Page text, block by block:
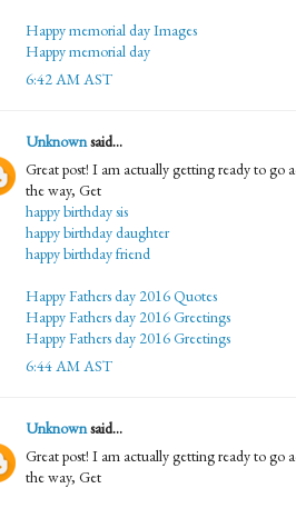
Happy memorial day Images
Happy memorial day
6:42 AM AST
Unknownsaid...
Great post! I am actually getting ready to go
the way, Get
happy birthday sis
happy birthday daughter
happy birthday friend
Happy Fathers day 2016 Quotes
Happy Fathers day 2016 Greetings
Happy Fathers day 2016 Greetings
6:44 AM AST
Unknownsaid...
Great post! I am actually getting ready to go
the way, Get